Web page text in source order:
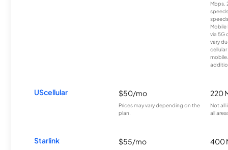
Mbps.
Mobile
via 5G
vary
UScellular $50/mo
Prices may vary depending on the
plan.
220
Not all
all
Starlink $55/mo 400